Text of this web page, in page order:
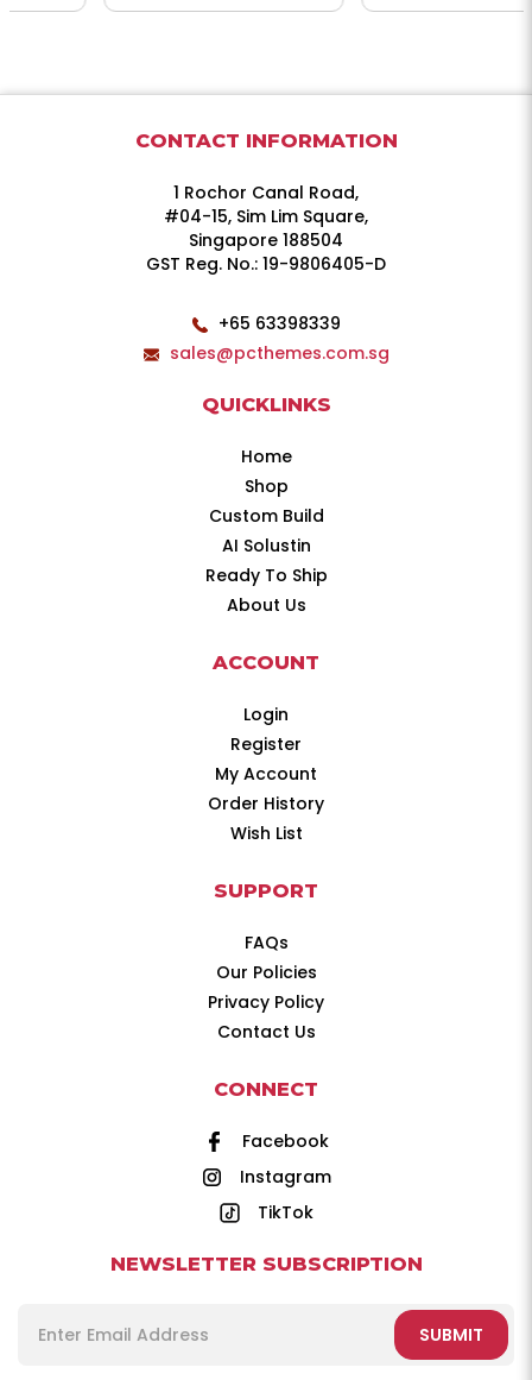
CONTACT INFORMATION
1 Rochor Canal Road,
#04-15, Sim Lim Square,
Singapore 188504
GST Reg. No.: 19-9806405-D
+65 63398339
sales@pcthemes.com.sg
QUICKLINKS
Home
Shop
Custom Build
AI Solustin
Ready To Ship
About Us
ACCOUNT
Login
Register
My Account
Order History
Wish List
SUPPORT
FAQs
Our Policies
Privacy Policy
Contact Us
CONNECT
Facebook
Instagram
TikTok
NEWSLETTER SUBSCRIPTION
SUBMIT